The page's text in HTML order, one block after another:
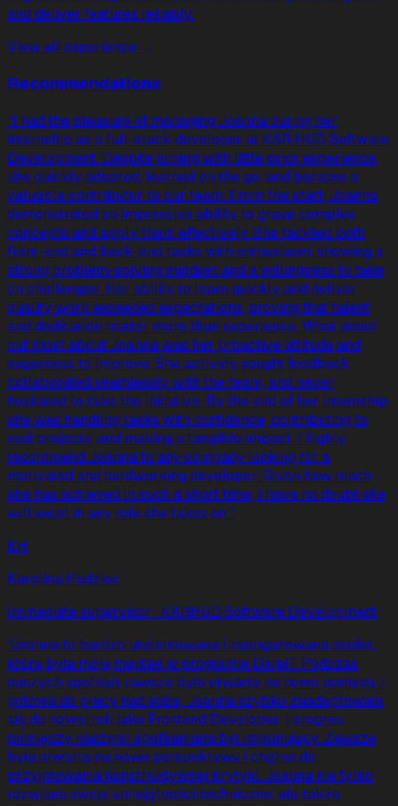
and deliver features reliably.
View all experience →
Recommendations
“I had the pleasure of managing Joanna during her
internship as a full-stack developer at KAR HUD Software
Development. Despite joining with little prior experience,
she quickly adapted, learned on the go, and became a
valuable contributor to our team. From the start, Joanna
demonstrated an impressive ability to grasp complex
concepts and apply them effectively. She tackled both
front-end and back-end tasks with enthusiasm, showing a
strong problem-solving mindset and a willingness to take
on challenges. Her ability to learn quickly and deliver
quality work exceeded expectations, proving that talent
and dedication matter more than experience. What stood
out most about Joanna was her proactive attitude and
eagerness to improve. She actively sought feedback,
collaborated seamlessly with the team, and never
hesitated to take the initiative. By the end of her internship,
she was handling tasks with confidence, contributing to
real projects, and making a tangible impact. I highly
recommend Joanna to any company looking for a
motivated and hardworking developer. Given how much
she has achieved in such a short time, I have no doubt she
will excel in any role she takes on.”
KH
Karolina Hudziec
Immediate supervisor · KARHUD Software Development
“Joanna to bardzo utalentowana i zaangażowana osoba,
którą była moją mentee w programie DareIT. Podczas
naszych spotkań zawsze była otwarta na nowe pomysły i
gotowa do pracy nad sobą. Joanna szybko zaadaptowała
się do nowej roli jako Frontend Developer, i progres
pomiędzy naszymi spotkaniami był imponujący. Zawsze
była otwarta na nowe perspektywy i chętna do
przyjmowania konstruktywnej krytyki. Joanna nie tylko
rozwijała swoje umiejętności techniczne, ale także